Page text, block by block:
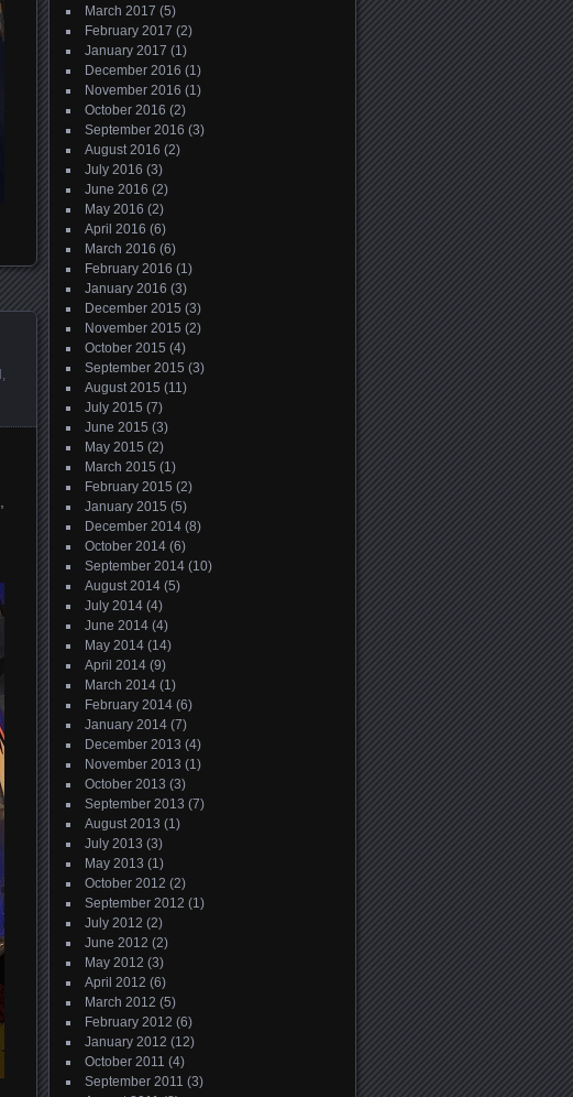
,
March 2017 (5)
February 2017 (2)
January 2017 (1)
December 2016 (1)
November 2016 (1)
October 2016 (2)
September 2016 (3)
August 2016 (2)
July 2016 (3)
June 2016 (2)
May 2016 (2)
April 2016 (6)
March 2016 (6)
February 2016 (1)
January 2016 (3)
December 2015 (3)
November 2015 (2)
October 2015 (4)
September 2015 (3)
August 2015 (11)
July 2015 (7)
June 2015 (3)
May 2015 (2)
March 2015 (1)
February 2015 (2)
January 2015 (5)
December 2014 (8)
October 2014 (6)
September 2014 (10)
August 2014 (5)
July 2014 (4)
June 2014 (4)
May 2014 (14)
April 2014 (9)
March 2014 (1)
February 2014 (6)
January 2014 (7)
December 2013 (4)
November 2013 (1)
October 2013 (3)
September 2013 (7)
August 2013 (1)
July 2013 (3)
May 2013 (1)
October 2012 (2)
September 2012 (1)
July 2012 (2)
June 2012 (2)
May 2012 (3)
April 2012 (6)
March 2012 (5)
February 2012 (6)
January 2012 (12)
October 2011 (4)
September 2011 (3)